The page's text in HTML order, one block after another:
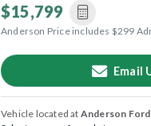
$15,799
Anderson Price includes $299
Email
Vehicle located at Anderson